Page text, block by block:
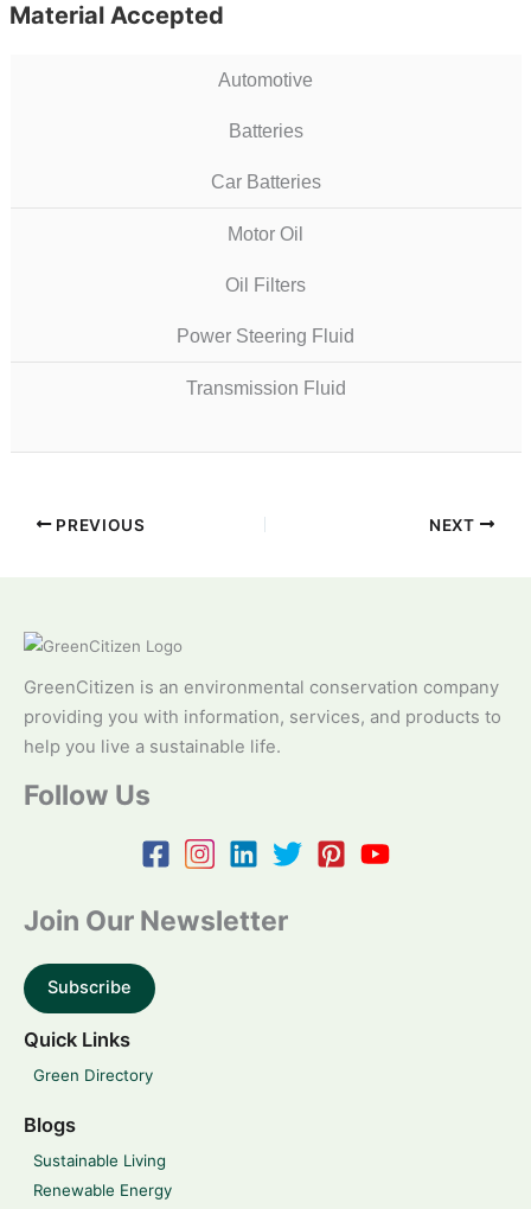
Material Accepted
Automotive
Batteries
Car Batteries
Motor Oil
Oil Filters
Power Steering Fluid
Transmission Fluid
PREVIOUS NEXT
GreenCitizen is an environmental conservation company
providing you with information, services, and products to
help you live a sustainable life.
Follow Us
Join Our Newsletter
Subscribe
Quick Links
Green Directory
Blogs
Sustainable Living
Renewable Energy